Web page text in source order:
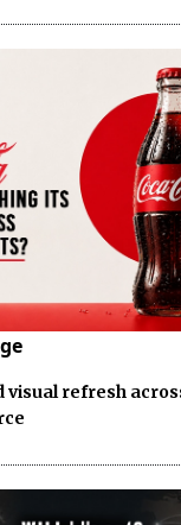
visual refresh